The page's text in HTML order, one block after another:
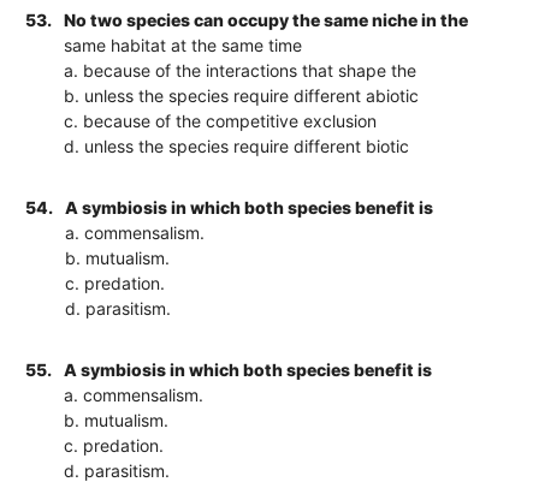
53.
No two species can occupy the same niche in the
same habitat at the same time
a. because of the interactions that shape the
b. unless the species require different abiotic
c. because of the competitive exclusion
d. unless the species require different biotic
54.
A symbiosis in which both species benefit is
a. commensalism.
b. mutualism.
c. predation.
d. parasitism.
55.
A symbiosis in which both species benefit is
a. commensalism.
b. mutualism.
c. predation.
d. parasitism.